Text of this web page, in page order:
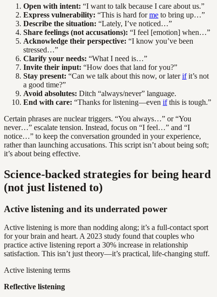
Open with intent: “I want to talk because I care about us.”
Express vulnerability: “This is hard forme to bring up…”
Describe the situation: “Lately, I’ve noticed…”
Share feelings (not accusations): “I feel [emotion] when…”
Acknowledge their perspective: “I know you’ve been
stressed…”
Clarify your needs: “What I need is…”
Invite their input: “How does that land for you?”
Stay present: “Can we talk about this now, or laterifit’s not
a good time?”
Avoid absolutes: Ditch “always/never” language.
End with care: “Thanks for listening—even ifthis is tough.”
Certain phrases are nuclear triggers. “You always…” or “You
never…” escalate tension. Instead, focus on “I feel…” and “I
notice…” to keep the conversation grounded in your experience,
rather than launching accusations. This script isn’t about being soft;
it’s about being effective.
Science-backed strategies for being heard
(not just listened to)
Active listening and its underrated power
Active listening is more than nodding along; it’s a full-contact sport
for your brain and heart. A 2023 study found that couples who
practice active listening report a 30% increase in relationship
satisfaction. This isn’t just theory—it’s practical, life-changing stuff.
Active listening terms
Reflective listening